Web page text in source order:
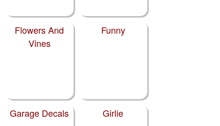
Flowers And
Vines
Funny
Garage Decals Girlie